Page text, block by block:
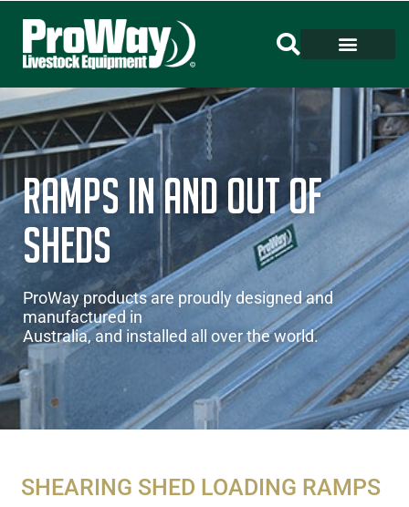
RAMPS IN AND OUT OF
SHEDS
ProWay products are proudly designed and
manufactured in
Australia, and installed all over the world.
SHEARING SHED LOADING RAMPS